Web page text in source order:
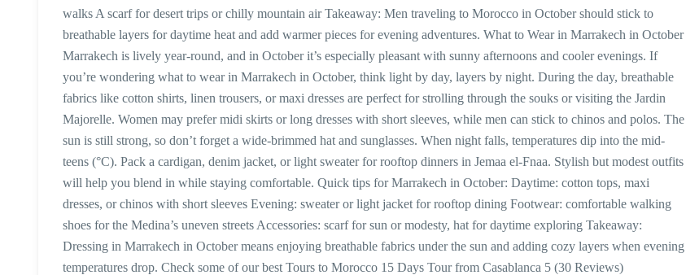
walks A scarf for desert trips or chilly mountain air Takeaway: Men traveling to Morocco in October should stick to
breathable layers for daytime heat and add warmer pieces for evening adventures. What to Wear in Marrakech in October
Marrakech is lively year-round, and in October it’s especially pleasant with sunny afternoons and cooler evenings. If
you’re wondering what to wear in Marrakech in October, think light by day, layers by night. During the day, breathable
fabrics like cotton shirts, linen trousers, or maxi dresses are perfect for strolling through the souks or visiting the Jardin
Majorelle. Women may prefer midi skirts or long dresses with short sleeves, while men can stick to chinos and polos. The
sun is still strong, so don’t forget a wide-brimmed hat and sunglasses. When night falls, temperatures dip into the mid-
teens (°C). Pack a cardigan, denim jacket, or light sweater for rooftop dinners in Jemaa el-Fnaa. Stylish but modest outfits
will help you blend in while staying comfortable. Quick tips for Marrakech in October: Daytime: cotton tops, maxi
dresses, or chinos with short sleeves Evening: sweater or light jacket for rooftop dining Footwear: comfortable walking
shoes for the Medina’s uneven streets Accessories: scarf for sun or modesty, hat for daytime exploring Takeaway:
Dressing in Marrakech in October means enjoying breathable fabrics under the sun and adding cozy layers when evening
temperatures drop. Check some of our best Tours to Morocco 15 Days Tour from Casablanca 5 (30 Reviews)